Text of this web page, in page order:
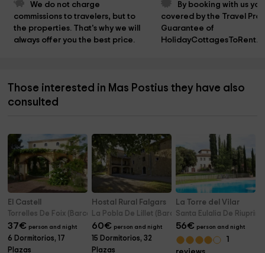
We do not charge
commissions to travelers, but to
the properties. That's why we will
always offer you the best price.
By booking with us
covered by the Travel
Guarantee of
Those interested in Mas Postius they have also
consulted
El Castell
Torrelles De Foix (Barcelona)
37€ person and night
6 Dormitorios, 17
Plazas
Hostal Rural Falgars
La Pobla De Lillet (Barcelona)
60€ person and night
15 Dormitorios, 32
Plazas
La Torre del Vilar
Santa Eulalia De
56€ person and night
1